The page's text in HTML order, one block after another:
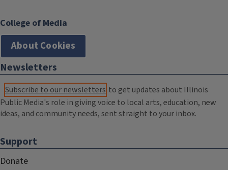
College of Media
About Cookies
Newsletters
Subscribe to our newsletters to get updates about Illinois
Public Media's role in giving voice to local arts, education, new
ideas, and community needs, sent straight to your inbox.
Support
Donate